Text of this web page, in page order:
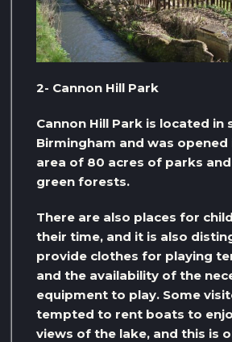
2- Cannon Hill Park
Cannon Hill Park is located in
Birmingham and was opened
area of ​​80 acres of parks
green forests.
There are also places for
their time, and it is also
provide clothes for playing
and the availability of the
equipment to play. Some
tempted to rent boats to
views of the lake, and this is